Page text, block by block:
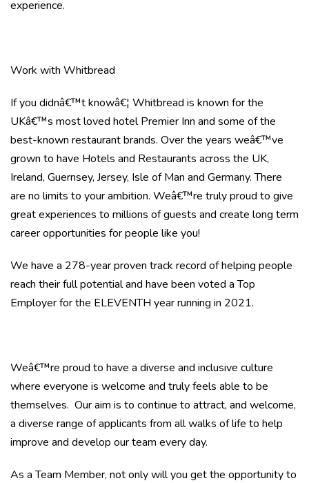
experience.
Work with Whitbread
If you didnâ€™t knowâ€¦ Whitbread is known for the
UKâ€™s most loved hotel Premier Inn and some of the
best-known restaurant brands. Over the years weâ€™ve
grown to have Hotels and Restaurants across the UK,
Ireland, Guernsey, Jersey, Isle of Man and Germany. There
are no limits to your ambition. Weâ€™re truly proud to give
great experiences to millions of guests and create long term
career opportunities for people like you!
We have a 278-year proven track record of helping people
reach their full potential and have been voted a Top
Employer for the ELEVENTH year running in 2021.
Weâ€™re proud to have a diverse and inclusive culture
where everyone is welcome and truly feels able to be
themselves. Our aim is to continue to attract, and welcome,
a diverse range of applicants from all walks of life to help
improve and develop our team every day.
As a Team Member, not only will you get the opportunity to